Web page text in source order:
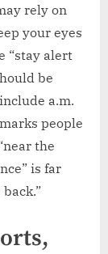
rely on
your eyes
“stay alert
be
a.m.
people
the
is far